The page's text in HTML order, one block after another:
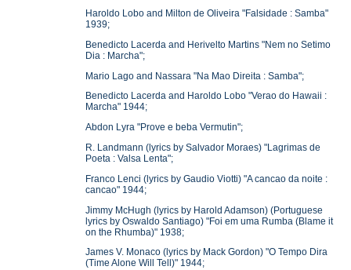
Haroldo Lobo and Milton de Oliveira "Falsidade : Samba"
1939;
Benedicto Lacerda and Herivelto Martins "Nem no Setimo
Dia : Marcha";
Mario Lago and Nassara "Na Mao Direita : Samba";
Benedicto Lacerda and Haroldo Lobo "Verao do Hawaii :
Marcha" 1944;
Abdon Lyra "Prove e beba Vermutin";
R. Landmann (lyrics by Salvador Moraes) "Lagrimas de
Poeta : Valsa Lenta";
Franco Lenci (lyrics by Gaudio Viotti) "A cancao da noite :
cancao" 1944;
Jimmy McHugh (lyrics by Harold Adamson) (Portuguese
lyrics by Oswaldo Santiago) "Foi em uma Rumba (Blame it
on the Rhumba)" 1938;
James V. Monaco (lyrics by Mack Gordon) "O Tempo Dira
(Time Alone Will Tell)" 1944;